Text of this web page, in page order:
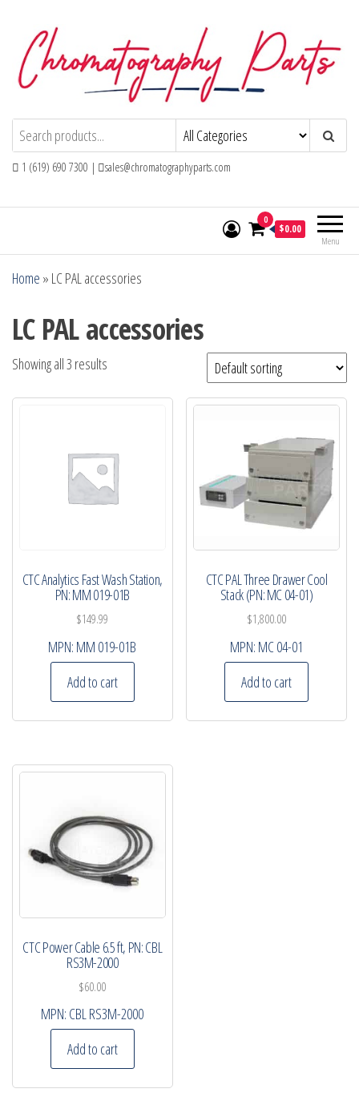
content
Chromatography PartsReplacement Parts and Consumables for
Gas Chromatography and HPLC Systems
1 (619) 690 7300 | sales@chromatographyparts.com
Menu
0
$0.00
Home » LC PAL accessories
LC PAL accessories
Showing all 3 results
CTC Analytics Fast Wash Station,
PN: MM 019-01B
$149.99
MPN: MM 019-01B
Add to cart
CTC PAL Three Drawer Cool
Stack (PN: MC 04-01)
$1,800.00
MPN: MC 04-01
Add to cart
CTC Power Cable 6.5 ft, PN: CBL
RS3M-2000
$60.00
MPN: CBL RS3M-2000
Add to cart